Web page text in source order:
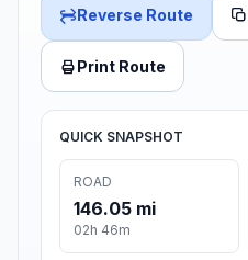
Reverse Route
Print Route
QUICK SNAPSHOT
ROAD
146.05 mi
02h 46m